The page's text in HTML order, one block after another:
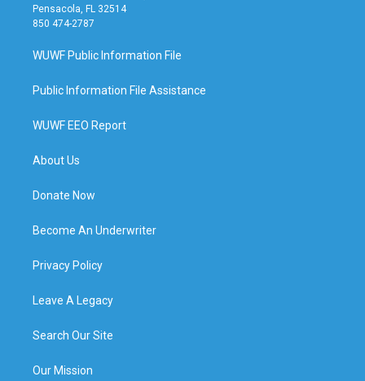
Pensacola, FL 32514
850 474-2787
WUWF Public Information File
Public Information File Assistance
WUWF EEO Report
About Us
Donate Now
Become An Underwriter
Privacy Policy
Leave A Legacy
Search Our Site
Our Mission